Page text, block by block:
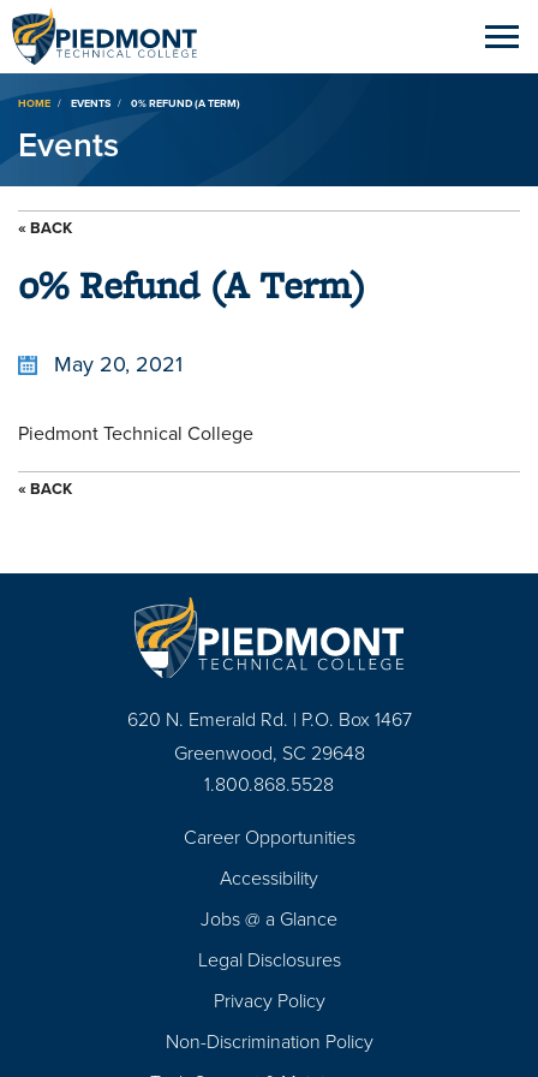
Breadcrumb
HOME EVENTS 0% REFUND (A TERM)
Events
« BACK
0% Refund (A Term)
May 20, 2021
Piedmont Technical College
« BACK
620 N. Emerald Rd. | P.O. Box 1467
Greenwood, SC 29648
1.800.868.5528
Career Opportunities
Accessibility
Jobs @ a Glance
Legal Disclosures
Privacy Policy
Non-Discrimination Policy